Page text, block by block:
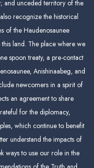
and unceded territory of the
recognize the historical
of the Haudenosaunee
land. The place where we
spoon treaty, a pre-contact
Anishinaabeg, and
newcomers in a spirit of
an agreement to share
for the diplomacy,
which continue to benefit
understand the impacts of
ways to use our role in the